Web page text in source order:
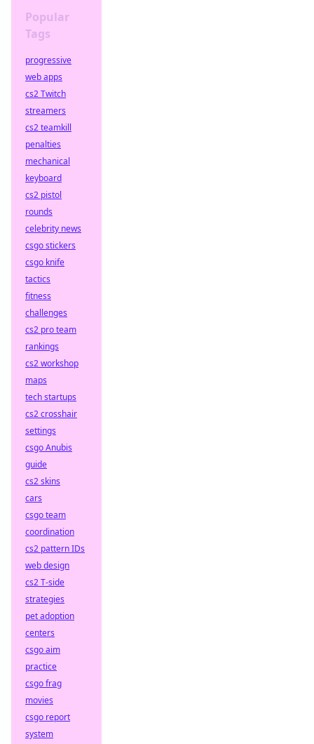
Popular
Tags
progressive
web apps
cs2 Twitch
streamers
cs2 teamkill
penalties
mechanical
keyboard
cs2 pistol
rounds
celebrity news
csgo stickers
csgo knife
tactics
fitness
challenges
cs2 pro team
rankings
cs2 workshop
maps
tech startups
cs2 crosshair
settings
csgo Anubis
guide
cs2 skins
cars
csgo team
coordination
cs2 pattern IDs
web design
cs2 T-side
strategies
pet adoption
centers
csgo aim
practice
csgo frag
movies
csgo report
system